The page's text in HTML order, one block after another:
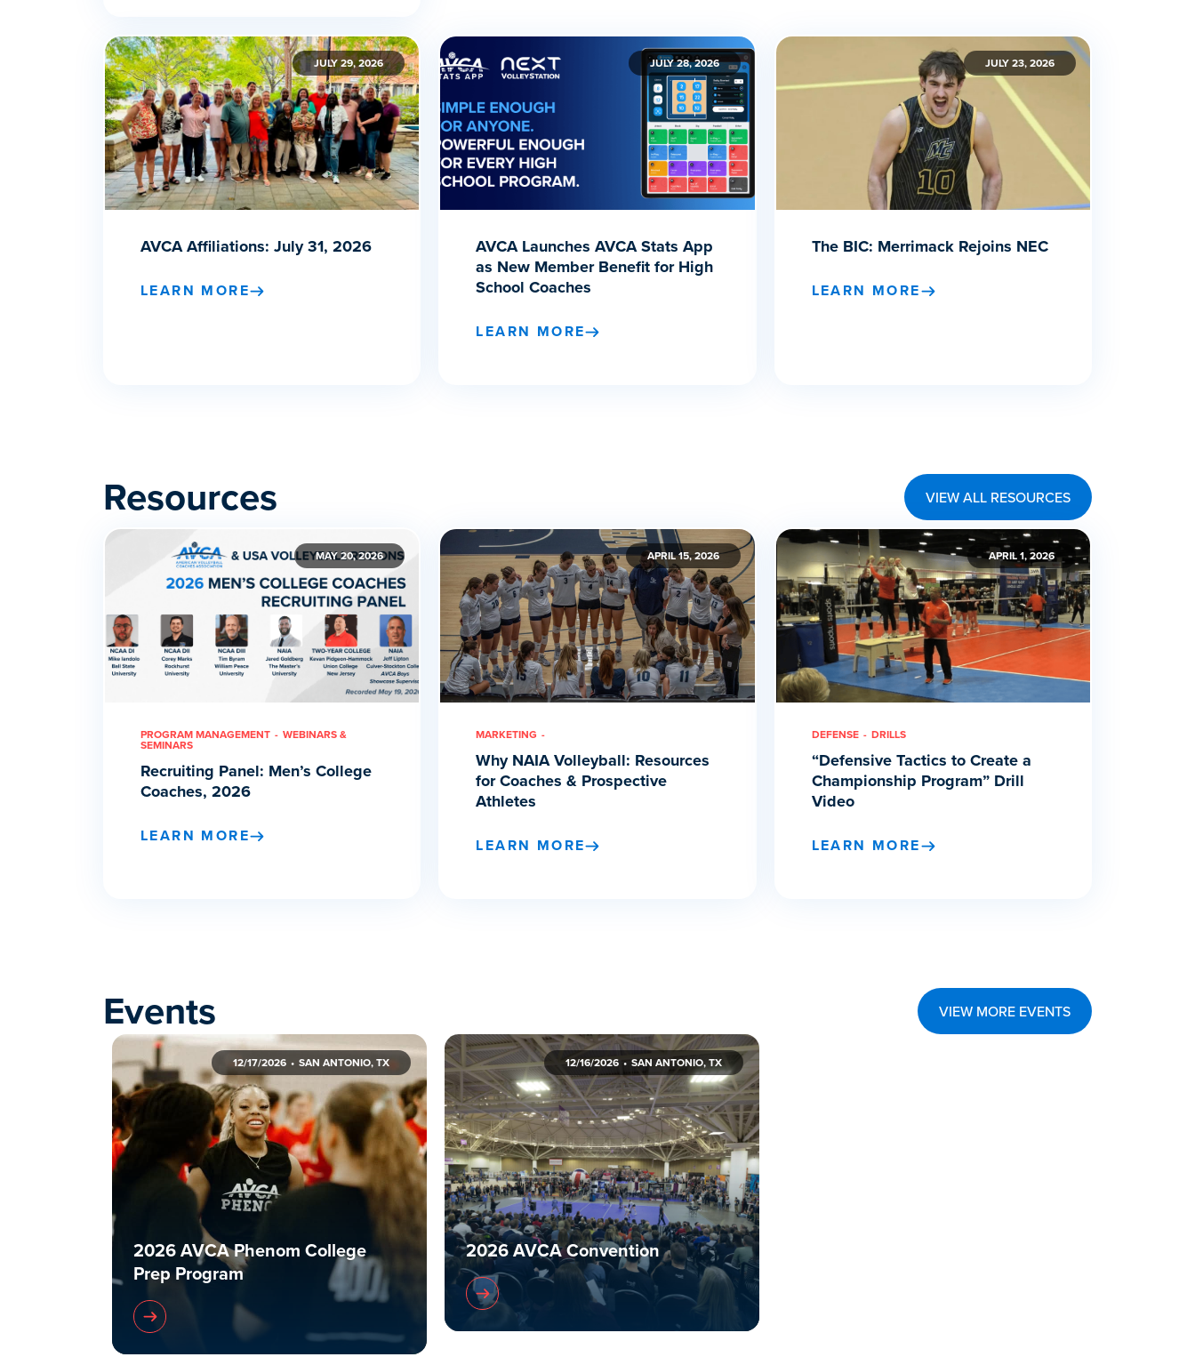
JULY 29, 2026
AVCA Affiliations: July 31, 2026
LEARN MORE
JULY 28, 2026
AVCA Launches AVCA Stats App
as New Member Benefit for High
School Coaches
LEARN MORE
JULY 23, 2026
The BIC: Merrimack Rejoins NEC
LEARN MORE
Resources VIEW ALL RESOURCES
MAY 20, 2026
PROGRAM MANAGEMENT WEBINARS &
SEMINARS
Recruiting Panel: Men’s College
Coaches, 2026
LEARN MORE
APRIL 15, 2026
MARKETING
Why NAIA Volleyball: Resources
for Coaches & Prospective
Athletes
LEARN MORE
APRIL 1, 2026
DEFENSE DRILLS
“Defensive Tactics to Create a
Championship Program” Drill
Video
LEARN MORE
Events VIEW MORE EVENTS
12/17/2026 SAN ANTONIO, TX
2026 AVCA Phenom College
Prep Program
12/16/2026 SAN ANTONIO, TX
2026 AVCA Convention